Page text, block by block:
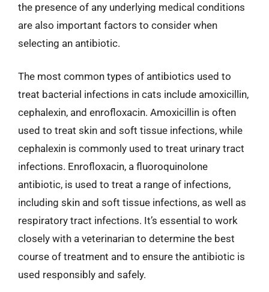
the presence of any underlying medical conditions
are also important factors to consider when
selecting an antibiotic.
The most common types of antibiotics used to
treat bacterial infections in cats include amoxicillin,
cephalexin, and enrofloxacin. Amoxicillin is often
used to treat skin and soft tissue infections, while
cephalexin is commonly used to treat urinary tract
infections. Enrofloxacin, a fluoroquinolone
antibiotic, is used to treat a range of infections,
including skin and soft tissue infections, as well as
respiratory tract infections. It’s essential to work
closely with a veterinarian to determine the best
course of treatment and to ensure the antibiotic is
used responsibly and safely.